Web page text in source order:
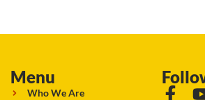
Menu
Who We Are